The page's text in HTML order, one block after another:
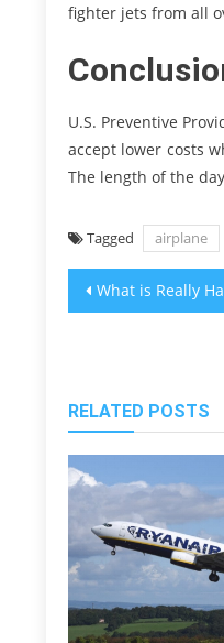
fighter jets from all
U.S. Preventive
accept lower costs
The length of the
Tagged airplane
Post
What is Really Happening With Cheap Vacation Packages
RELATED POSTS